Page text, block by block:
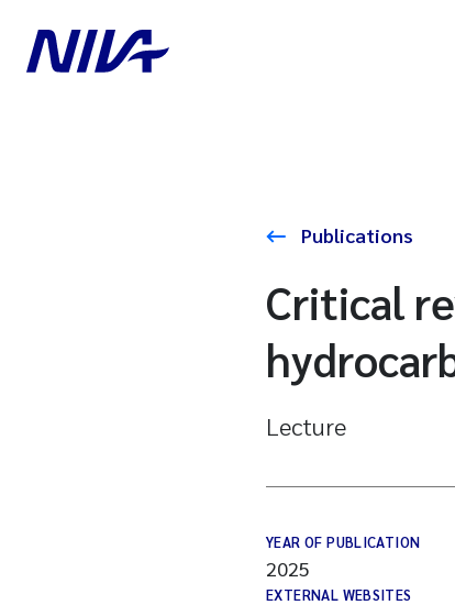
Publications
Critical
Lecture
YEAR OF PUBLICATION
2025
EXTERNAL WEBSITES